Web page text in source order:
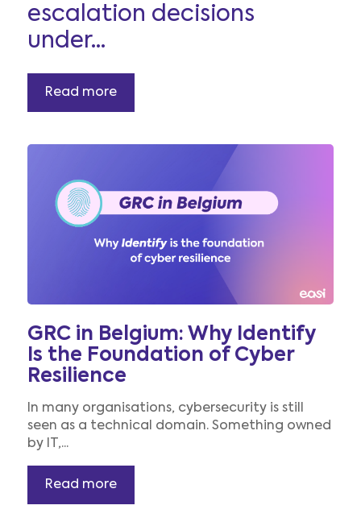
escalation decisions
under...
Read more
GRC in Belgium: Why Identify
Is the Foundation of Cyber
Resilience
In many organisations, cybersecurity is still
seen as a technical domain. Something owned
by IT,...
Read more